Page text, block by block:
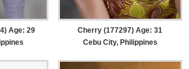
Age: 29
Cherry (177297) Age: 31
Cebu City, Philippines